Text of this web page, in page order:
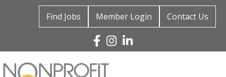
Find Jobs Member Login Contact Us
Facebook
Instagram
Linked In